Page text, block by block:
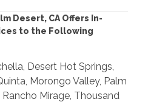
Desert, CA Offers In-
to the Following
Desert Hot Springs,
Morongo Valley, Palm
Mirage, Thousand